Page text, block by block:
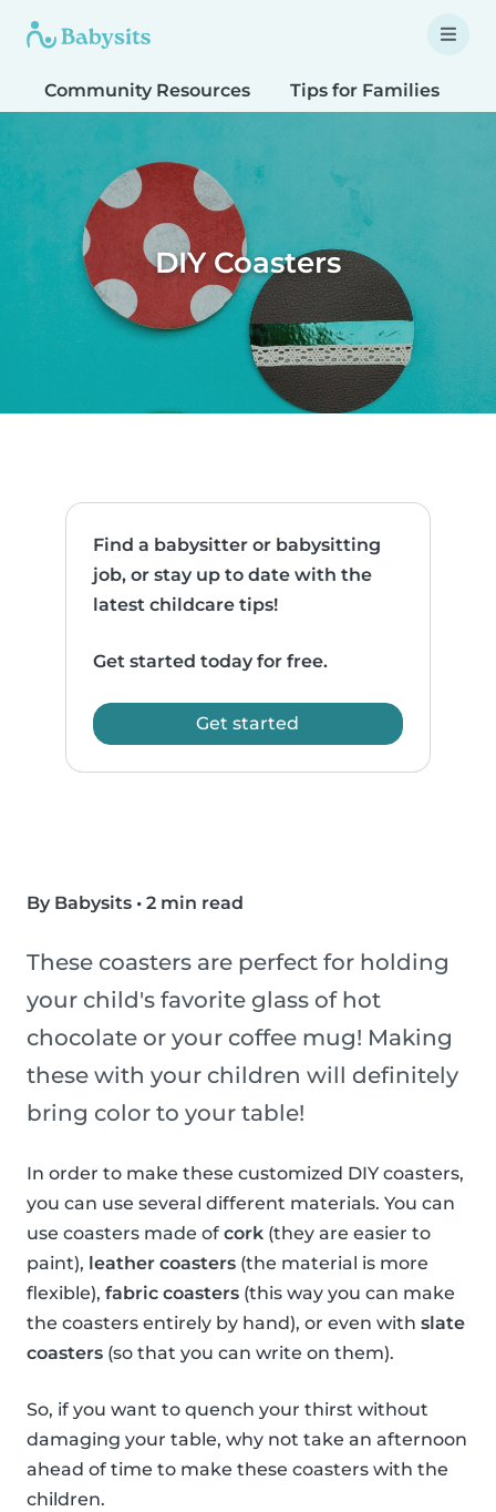
Community Resources Tips for Families
DIY Coasters
Find a babysitter or babysitting
job, or stay up to date with the
latest childcare tips!
Get started today for free.
Get started
By Babysits • 2 min read
These coasters are perfect for holding
your child's favorite glass of hot
chocolate or your coffee mug! Making
these with your children will definitely
bring color to your table!
In order to make these customized DIY coasters,
you can use several different materials. You can
use coasters made of cork (they are easier to
paint), leather coasters (the material is more
flexible), fabric coasters (this way you can make
the coasters entirely by hand), or even with slate
coasters (so that you can write on them).
So, if you want to quench your thirst without
damaging your table, why not take an afternoon
ahead of time to make these coasters with the
children.